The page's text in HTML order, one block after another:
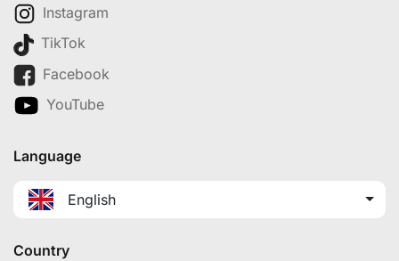
Instagram
TikTok
Facebook
YouTube
Language
English
Country